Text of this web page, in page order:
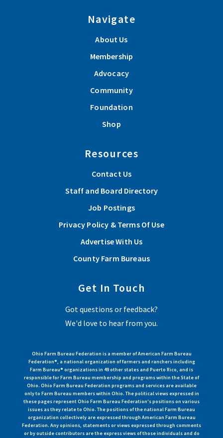
Navigate
About Us
Membership
Advocacy
Community
Foundation
Shop
Resources
Contact Us
Staff and Board Directory
Job Postings
Privacy Policy & Terms Of Use
Advertise With Us
County Farm Bureaus
Get In Touch
Got questions or feedback?
We'd love to hear from you.
Ohio Farm Bureau Federation is a member of American Farm Bureau
Federation®, a national organization of farmers and ranchers including
Farm Bureau® organizations in 49 other states and Puerto Rico, and is
responsible for Farm Bureau membership and programs within the State of
Ohio. Ohio Farm Bureau Federation programs and services are available
only to Farm Bureau members within Ohio. The political views expressed in
these pages represent Ohio Farm Bureau Federation's positions on various
issues as they relate to Ohio. The positions of the national Farm Bureau
organization collectively are expressed through American Farm Bureau
Federation. Any opinions, statements or views expressed through comments
or by outside contributors are the express views of those individuals and do